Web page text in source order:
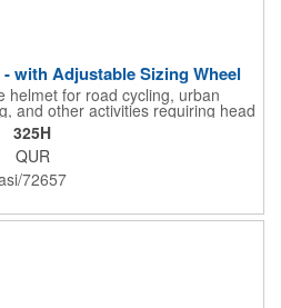
with Adjustable Sizing Wheel
helmet for road cycling, urban
and other activities requiring head
is a longstanding favorite that
adjustment for exact fit, and a
solid ABS plastic shell protects with
Whether riding a bicycle
will provide durable protection for
wellness events, bike commuting
month promotions. CPSC certified
325H
QUR
72657